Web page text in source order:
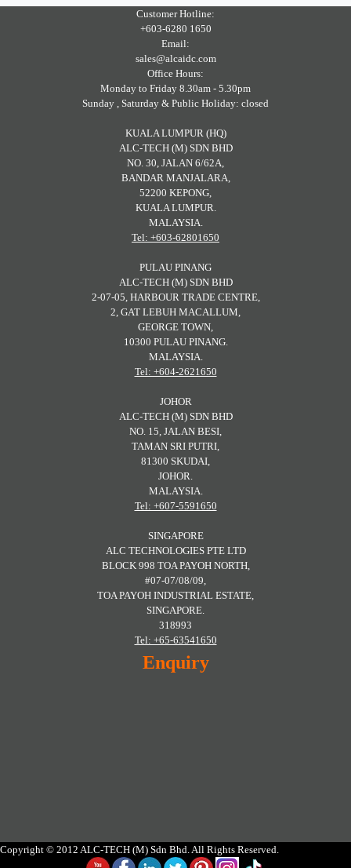
Customer Hotline:
+603-6280 1650
Email:
sales@alcaidc.com
Office Hours:
Monday to Friday 8.30am - 5.30pm
Sunday , Saturday & Public Holiday: closed
KUALA LUMPUR (HQ)
ALC-TECH (M) SDN BHD
NO. 30, JALAN 6/62A,
BANDAR MANJALARA,
52200 KEPONG,
KUALA LUMPUR.
MALAYSIA.
Tel: +603-62801650
PULAU PINANG
ALC-TECH (M) SDN BHD
2-07-05, HARBOUR TRADE CENTRE,
2, GAT LEBUH MACALLUM,
GEORGE TOWN,
10300 PULAU PINANG.
MALAYSIA.
Tel: +604-2621650
JOHOR
ALC-TECH (M) SDN BHD
NO. 15, JALAN BESI,
TAMAN SRI PUTRI,
81300 SKUDAI,
JOHOR.
MALAYSIA.
Tel: +607-5591650
SINGAPORE
ALC TECHNOLOGIES PTE LTD
BLOCK 998 TOA PAYOH NORTH,
#07-07/08/09,
TOA PAYOH INDUSTRIAL ESTATE,
SINGAPORE.
318993
Tel: +65-63541650
Enquiry
Copyright © 2012 ALC-TECH (M) Sdn Bhd. All Rights Reserved.